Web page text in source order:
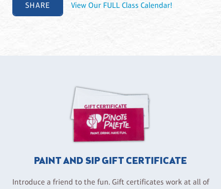
SHARE View Our FULL Class Calendar!
PAINT AND SIP GIFT CERTIFICATE
Introduce a friend to the fun. Gift certificates work at all of